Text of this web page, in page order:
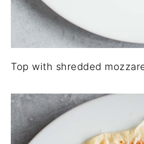
Top with shredded